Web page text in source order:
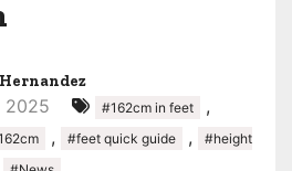
2025 #162cm in feet ,
, #feet quick guide ,
#height